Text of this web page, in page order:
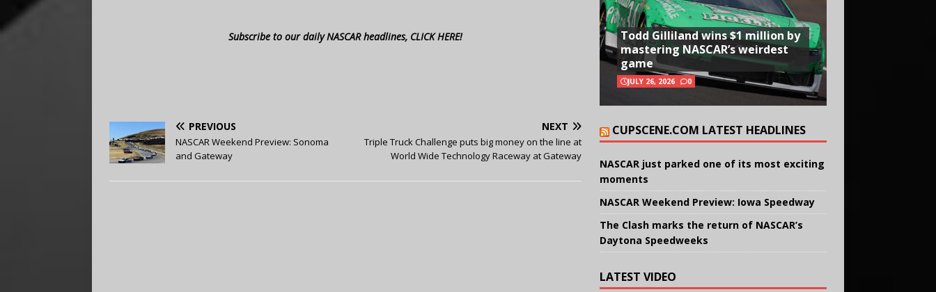
Subscribe to our daily NASCAR headlines, CLICK HERE!
PREVIOUS
NASCAR Weekend Preview: Sonoma
and Gateway
NEXT
Triple Truck Challenge puts big money on the line at
World Wide Technology Raceway at Gateway
Todd Gilliland wins $1 million by
mastering NASCAR’s weirdest
game
JULY 26, 2026 0
CUPSCENE.COM LATEST HEADLINES
NASCAR just parked one of its most exciting
moments
NASCAR Weekend Preview: Iowa Speedway
The Clash marks the return of NASCAR’s
Daytona Speedweeks
LATEST VIDEO